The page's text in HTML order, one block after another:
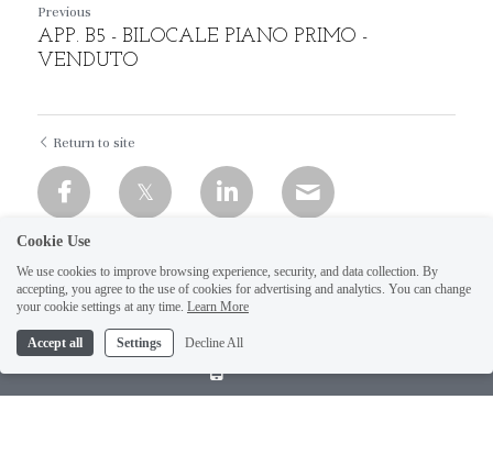
Previous
APP. B5 - BILOCALE PIANO PRIMO -
VENDUTO
Return to site
Cookie Use
We use cookies to improve browsing experience, security, and data collection. By
accepting, you agree to the use of cookies for advertising and analytics. You can change
your cookie settings at any time. Learn More
Accept all Settings Decline All